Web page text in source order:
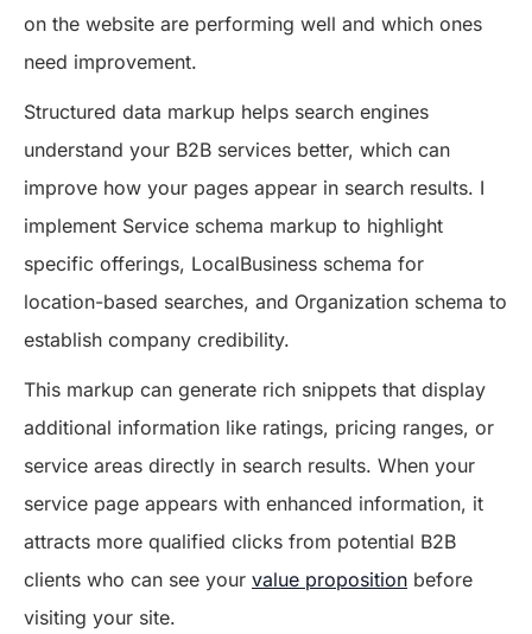
on the website are performing well and which ones
need improvement.
Structured data markup helps search engines
understand your B2B services better, which can
improve how your pages appear in search results. I
implement Service schema markup to highlight
specific offerings, LocalBusiness schema for
location-based searches, and Organization schema to
establish company credibility.
This markup can generate rich snippets that display
additional information like ratings, pricing ranges, or
service areas directly in search results. When your
service page appears with enhanced information, it
attracts more qualified clicks from potential B2B
clients who can see your value proposition before
visiting your site.